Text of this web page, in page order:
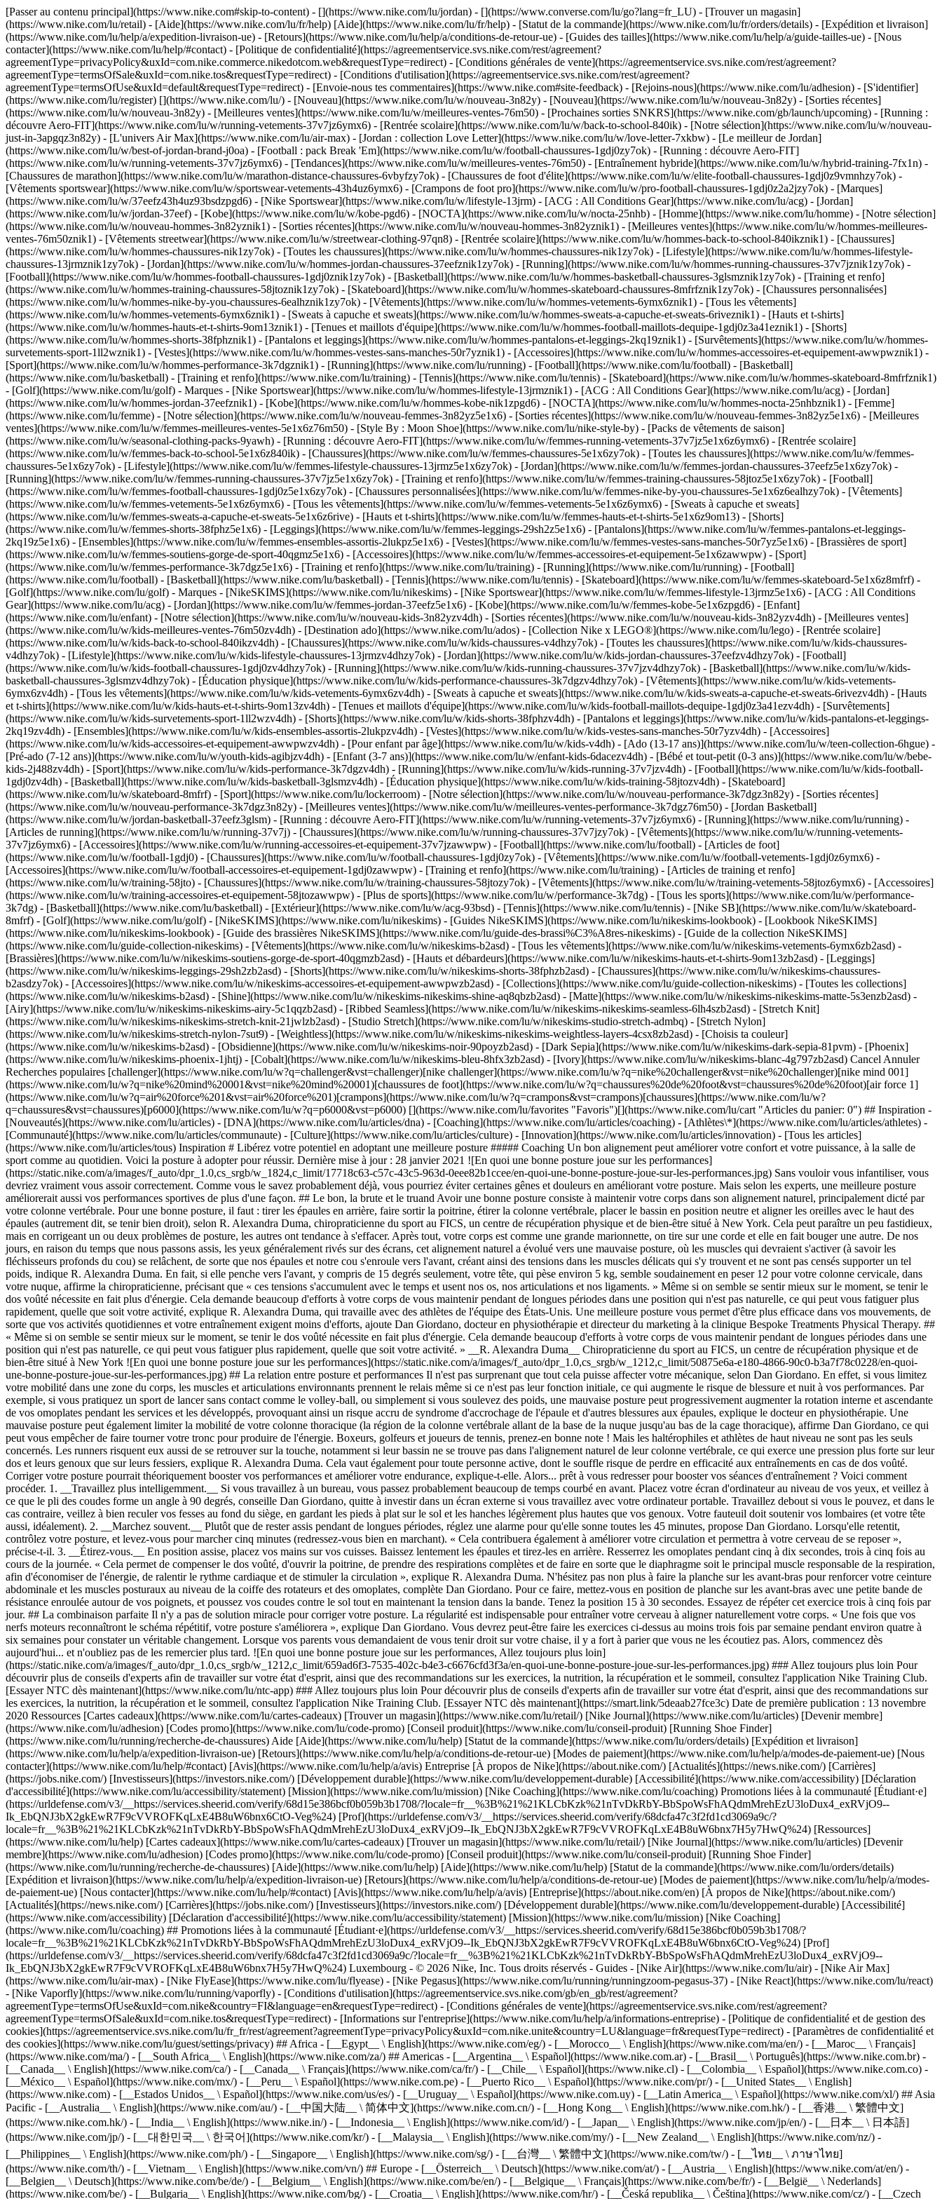
[Passer au contenu principal](https://www.nike.com#skip-to-content) - [](https://www.nike.com/lu/jordan) - [](https://www.converse.com/lu/go?lang=fr_LU) - [Trouver un magasin]
(https://www.nike.com/lu/retail) - [Aide](https://www.nike.com/lu/fr/help) [Aide](https://www.nike.com/lu/fr/help) - [Statut de la commande](https://www.nike.com/lu/fr/orders/details) - [Expédition et livraison]
(https://www.nike.com/lu/help/a/expedition-livraison-ue) - [Retours](https://www.nike.com/lu/help/a/conditions-de-retour-ue) - [Guides des tailles](https://www.nike.com/lu/help/a/guide-tailles-ue) - [Nous
contacter](https://www.nike.com/lu/help/#contact) - [Politique de confidentialité](https://agreementservice.svs.nike.com/rest/agreement?
agreementType=privacyPolicy&uxId=com.nike.commerce.nikedotcom.web&requestType=redirect) - [Conditions générales de vente](https://agreementservice.svs.nike.com/rest/agreement?
agreementType=termsOfSale&uxId=com.nike.tos&requestType=redirect) - [Conditions d'utilisation](https://agreementservice.svs.nike.com/rest/agreement?
agreementType=termsOfUse&uxId=default&requestType=redirect) - [Envoie-nous tes commentaires](https://www.nike.com#site-feedback) - [Rejoins-nous](https://www.nike.com/lu/adhesion) - [S'identifier]
(https://www.nike.com/lu/register) [](https://www.nike.com/lu/) - [Nouveau](https://www.nike.com/lu/w/nouveau-3n82y) - [Nouveau](https://www.nike.com/lu/w/nouveau-3n82y) - [Sorties récentes]
(https://www.nike.com/lu/w/nouveau-3n82y) - [Meilleures ventes](https://www.nike.com/lu/w/meilleures-ventes-76m50) - [Prochaines sorties SNKRS](https://www.nike.com/gb/launch/upcoming) - [Running :
découvre Aero-FIT](https://www.nike.com/lu/w/running-vetements-37v7jz6ymx6) - [Rentrée scolaire](https://www.nike.com/lu/w/back-to-school-840ik) - [Notre sélection](https://www.nike.com/lu/w/nouveau-
just-in-3apgqz3n82y) - [L'univers Air Max](https://www.nike.com/lu/air-max) - [Jordan : collection Love Letter](https://www.nike.com/lu/w/love-letter-7xkbw) - [Le meilleur de Jordan]
(https://www.nike.com/lu/w/best-of-jordan-brand-j0oa) - [Football : pack Break 'Em](https://www.nike.com/lu/w/football-chaussures-1gdj0zy7ok) - [Running : découvre Aero-FIT]
(https://www.nike.com/lu/w/running-vetements-37v7jz6ymx6) - [Tendances](https://www.nike.com/lu/w/meilleures-ventes-76m50) - [Entraînement hybride](https://www.nike.com/lu/w/hybrid-training-7fx1n) -
[Chaussures de marathon](https://www.nike.com/lu/w/marathon-distance-chaussures-6vbyfzy7ok) - [Chaussures de foot d'élite](https://www.nike.com/lu/w/elite-football-chaussures-1gdj0z9vmnhzy7ok) -
[Vêtements sportswear](https://www.nike.com/lu/w/sportswear-vetements-43h4uz6ymx6) - [Crampons de foot pro](https://www.nike.com/lu/w/pro-football-chaussures-1gdj0z2a2jzy7ok) - [Marques]
(https://www.nike.com/lu/w/37eefz43h4uz93bsdzpgd6) - [Nike Sportswear](https://www.nike.com/lu/w/lifestyle-13jrm) - [ACG : All Conditions Gear](https://www.nike.com/lu/acg) - [Jordan]
(https://www.nike.com/lu/w/jordan-37eef) - [Kobe](https://www.nike.com/lu/w/kobe-pgd6) - [NOCTA](https://www.nike.com/lu/w/nocta-25nhb) - [Homme](https://www.nike.com/lu/homme) - [Notre sélection]
(https://www.nike.com/lu/w/nouveau-hommes-3n82yznik1) - [Sorties récentes](https://www.nike.com/lu/w/nouveau-hommes-3n82yznik1) - [Meilleures ventes](https://www.nike.com/lu/w/hommes-meilleures-
ventes-76m50znik1) - [Vêtements streetwear](https://www.nike.com/lu/w/streetwear-clothing-97qn8) - [Rentrée scolaire](https://www.nike.com/lu/w/hommes-back-to-school-840ikznik1) - [Chaussures]
(https://www.nike.com/lu/w/hommes-chaussures-nik1zy7ok) - [Toutes les chaussures](https://www.nike.com/lu/w/hommes-chaussures-nik1zy7ok) - [Lifestyle](https://www.nike.com/lu/w/hommes-lifestyle-
chaussures-13jrmznik1zy7ok) - [Jordan](https://www.nike.com/lu/w/hommes-jordan-chaussures-37eefznik1zy7ok) - [Running](https://www.nike.com/lu/w/hommes-running-chaussures-37v7jznik1zy7ok) -
[Football](https://www.nike.com/lu/w/hommes-football-chaussures-1gdj0znik1zy7ok) - [Basketball](https://www.nike.com/lu/w/hommes-basketball-chaussures-3glsmznik1zy7ok) - [Training et renfo]
(https://www.nike.com/lu/w/hommes-training-chaussures-58jtoznik1zy7ok) - [Skateboard](https://www.nike.com/lu/w/hommes-skateboard-chaussures-8mfrfznik1zy7ok) - [Chaussures personnalisées]
(https://www.nike.com/lu/w/hommes-nike-by-you-chaussures-6ealhznik1zy7ok) - [Vêtements](https://www.nike.com/lu/w/hommes-vetements-6ymx6znik1) - [Tous les vêtements]
(https://www.nike.com/lu/w/hommes-vetements-6ymx6znik1) - [Sweats à capuche et sweats](https://www.nike.com/lu/w/hommes-sweats-a-capuche-et-sweats-6riveznik1) - [Hauts et t-shirts]
(https://www.nike.com/lu/w/hommes-hauts-et-t-shirts-9om13znik1) - [Tenues et maillots d'équipe](https://www.nike.com/lu/w/hommes-football-maillots-dequipe-1gdj0z3a41eznik1) - [Shorts]
(https://www.nike.com/lu/w/hommes-shorts-38fphznik1) - [Pantalons et leggings](https://www.nike.com/lu/w/hommes-pantalons-et-leggings-2kq19znik1) - [Survêtements](https://www.nike.com/lu/w/hommes-
survetements-sport-1ll2wznik1) - [Vestes](https://www.nike.com/lu/w/hommes-vestes-sans-manches-50r7yznik1) - [Accessoires](https://www.nike.com/lu/w/hommes-accessoires-et-equipement-awwpwznik1) -
[Sport](https://www.nike.com/lu/w/hommes-performance-3k7dgznik1) - [Running](https://www.nike.com/lu/running) - [Football](https://www.nike.com/lu/football) - [Basketball]
(https://www.nike.com/lu/basketball) - [Training et renfo](https://www.nike.com/lu/training) - [Tennis](https://www.nike.com/lu/tennis) - [Skateboard](https://www.nike.com/lu/w/hommes-skateboard-8mfrfznik1)
- [Golf](https://www.nike.com/lu/golf) - Marques - [Nike Sportswear](https://www.nike.com/lu/w/hommes-lifestyle-13jrmznik1) - [ACG : All Conditions Gear](https://www.nike.com/lu/acg) - [Jordan]
(https://www.nike.com/lu/w/hommes-jordan-37eefznik1) - [Kobe](https://www.nike.com/lu/w/hommes-kobe-nik1zpgd6) - [NOCTA](https://www.nike.com/lu/w/hommes-nocta-25nhbznik1) - [Femme]
(https://www.nike.com/lu/femme) - [Notre sélection](https://www.nike.com/lu/w/nouveau-femmes-3n82yz5e1x6) - [Sorties récentes](https://www.nike.com/lu/w/nouveau-femmes-3n82yz5e1x6) - [Meilleures
ventes](https://www.nike.com/lu/w/femmes-meilleures-ventes-5e1x6z76m50) - [Style By : Moon Shoe](https://www.nike.com/lu/nike-style-by) - [Packs de vêtements de saison]
(https://www.nike.com/lu/w/seasonal-clothing-packs-9yawh) - [Running : découvre Aero-FIT](https://www.nike.com/lu/w/femmes-running-vetements-37v7jz5e1x6z6ymx6) - [Rentrée scolaire]
(https://www.nike.com/lu/w/femmes-back-to-school-5e1x6z840ik) - [Chaussures](https://www.nike.com/lu/w/femmes-chaussures-5e1x6zy7ok) - [Toutes les chaussures](https://www.nike.com/lu/w/femmes-
chaussures-5e1x6zy7ok) - [Lifestyle](https://www.nike.com/lu/w/femmes-lifestyle-chaussures-13jrmz5e1x6zy7ok) - [Jordan](https://www.nike.com/lu/w/femmes-jordan-chaussures-37eefz5e1x6zy7ok) -
[Running](https://www.nike.com/lu/w/femmes-running-chaussures-37v7jz5e1x6zy7ok) - [Training et renfo](https://www.nike.com/lu/w/femmes-training-chaussures-58jtoz5e1x6zy7ok) - [Football]
(https://www.nike.com/lu/w/femmes-football-chaussures-1gdj0z5e1x6zy7ok) - [Chaussures personnalisées](https://www.nike.com/lu/w/femmes-nike-by-you-chaussures-5e1x6z6ealhzy7ok) - [Vêtements]
(https://www.nike.com/lu/w/femmes-vetements-5e1x6z6ymx6) - [Tous les vêtements](https://www.nike.com/lu/w/femmes-vetements-5e1x6z6ymx6) - [Sweats à capuche et sweats]
(https://www.nike.com/lu/w/femmes-sweats-a-capuche-et-sweats-5e1x6z6rive) - [Hauts et t-shirts](https://www.nike.com/lu/w/femmes-hauts-et-t-shirts-5e1x6z9om13) - [Shorts]
(https://www.nike.com/lu/w/femmes-shorts-38fphz5e1x6) - [Leggings](https://www.nike.com/lu/w/femmes-leggings-29sh2z5e1x6) - [Pantalons](https://www.nike.com/lu/w/femmes-pantalons-et-leggings-
2kq19z5e1x6) - [Ensembles](https://www.nike.com/lu/w/femmes-ensembles-assortis-2lukpz5e1x6) - [Vestes](https://www.nike.com/lu/w/femmes-vestes-sans-manches-50r7yz5e1x6) - [Brassières de sport]
(https://www.nike.com/lu/w/femmes-soutiens-gorge-de-sport-40qgmz5e1x6) - [Accessoires](https://www.nike.com/lu/w/femmes-accessoires-et-equipement-5e1x6zawwpw) - [Sport]
(https://www.nike.com/lu/w/femmes-performance-3k7dgz5e1x6) - [Training et renfo](https://www.nike.com/lu/training) - [Running](https://www.nike.com/lu/running) - [Football]
(https://www.nike.com/lu/football) - [Basketball](https://www.nike.com/lu/basketball) - [Tennis](https://www.nike.com/lu/tennis) - [Skateboard](https://www.nike.com/lu/w/femmes-skateboard-5e1x6z8mfrf) -
[Golf](https://www.nike.com/lu/golf) - Marques - [NikeSKIMS](https://www.nike.com/lu/nikeskims) - [Nike Sportswear](https://www.nike.com/lu/w/femmes-lifestyle-13jrmz5e1x6) - [ACG : All Conditions
Gear](https://www.nike.com/lu/acg) - [Jordan](https://www.nike.com/lu/w/femmes-jordan-37eefz5e1x6) - [Kobe](https://www.nike.com/lu/w/femmes-kobe-5e1x6zpgd6) - [Enfant]
(https://www.nike.com/lu/enfant) - [Notre sélection](https://www.nike.com/lu/w/nouveau-kids-3n82yzv4dh) - [Sorties récentes](https://www.nike.com/lu/w/nouveau-kids-3n82yzv4dh) - [Meilleures ventes]
(https://www.nike.com/lu/w/kids-meilleures-ventes-76m50zv4dh) - [Destination ado](https://www.nike.com/lu/ados) - [Collection Nike x LEGO®](https://www.nike.com/lu/lego) - [Rentrée scolaire]
(https://www.nike.com/lu/w/kids-back-to-school-840ikzv4dh) - [Chaussures](https://www.nike.com/lu/w/kids-chaussures-v4dhzy7ok) - [Toutes les chaussures](https://www.nike.com/lu/w/kids-chaussures-
v4dhzy7ok) - [Lifestyle](https://www.nike.com/lu/w/kids-lifestyle-chaussures-13jrmzv4dhzy7ok) - [Jordan](https://www.nike.com/lu/w/kids-jordan-chaussures-37eefzv4dhzy7ok) - [Football]
(https://www.nike.com/lu/w/kids-football-chaussures-1gdj0zv4dhzy7ok) - [Running](https://www.nike.com/lu/w/kids-running-chaussures-37v7jzv4dhzy7ok) - [Basketball](https://www.nike.com/lu/w/kids-
basketball-chaussures-3glsmzv4dhzy7ok) - [Éducation physique](https://www.nike.com/lu/w/kids-performance-chaussures-3k7dgzv4dhzy7ok) - [Vêtements](https://www.nike.com/lu/w/kids-vetements-
6ymx6zv4dh) - [Tous les vêtements](https://www.nike.com/lu/w/kids-vetements-6ymx6zv4dh) - [Sweats à capuche et sweats](https://www.nike.com/lu/w/kids-sweats-a-capuche-et-sweats-6rivezv4dh) - [Hauts
et t-shirts](https://www.nike.com/lu/w/kids-hauts-et-t-shirts-9om13zv4dh) - [Tenues et maillots d'équipe](https://www.nike.com/lu/w/kids-football-maillots-dequipe-1gdj0z3a41ezv4dh) - [Survêtements]
(https://www.nike.com/lu/w/kids-survetements-sport-1ll2wzv4dh) - [Shorts](https://www.nike.com/lu/w/kids-shorts-38fphzv4dh) - [Pantalons et leggings](https://www.nike.com/lu/w/kids-pantalons-et-leggings-
2kq19zv4dh) - [Ensembles](https://www.nike.com/lu/w/kids-ensembles-assortis-2lukpzv4dh) - [Vestes](https://www.nike.com/lu/w/kids-vestes-sans-manches-50r7yzv4dh) - [Accessoires]
(https://www.nike.com/lu/w/kids-accessoires-et-equipement-awwpwzv4dh) - [Pour enfant par âge](https://www.nike.com/lu/w/kids-v4dh) - [Ado (13-17 ans)](https://www.nike.com/lu/w/teen-collection-6hgue) -
[Pré-ado (7-12 ans)](https://www.nike.com/lu/w/youth-kids-agibjzv4dh) - [Enfant (3-7 ans)](https://www.nike.com/lu/w/enfant-kids-6dacezv4dh) - [Bébé et tout-petit (0-3 ans)](https://www.nike.com/lu/w/bebe-
kids-2j488zv4dh) - [Sport](https://www.nike.com/lu/w/kids-performance-3k7dgzv4dh) - [Running](https://www.nike.com/lu/w/kids-running-37v7jzv4dh) - [Football](https://www.nike.com/lu/w/kids-football-
1gdj0zv4dh) - [Basketball](https://www.nike.com/lu/w/kids-basketball-3glsmzv4dh) - [Éducation physique](https://www.nike.com/lu/w/kids-training-58jtozv4dh) - [Skateboard]
(https://www.nike.com/lu/w/skateboard-8mfrf) - [Sport](https://www.nike.com/lu/lockerroom) - [Notre sélection](https://www.nike.com/lu/w/nouveau-performance-3k7dgz3n82y) - [Sorties récentes]
(https://www.nike.com/lu/w/nouveau-performance-3k7dgz3n82y) - [Meilleures ventes](https://www.nike.com/lu/w/meilleures-ventes-performance-3k7dgz76m50) - [Jordan Basketball]
(https://www.nike.com/lu/w/jordan-basketball-37eefz3glsm) - [Running : découvre Aero-FIT](https://www.nike.com/lu/w/running-vetements-37v7jz6ymx6) - [Running](https://www.nike.com/lu/running) -
[Articles de running](https://www.nike.com/lu/w/running-37v7j) - [Chaussures](https://www.nike.com/lu/w/running-chaussures-37v7jzy7ok) - [Vêtements](https://www.nike.com/lu/w/running-vetements-
37v7jz6ymx6) - [Accessoires](https://www.nike.com/lu/w/running-accessoires-et-equipement-37v7jzawwpw) - [Football](https://www.nike.com/lu/football) - [Articles de foot]
(https://www.nike.com/lu/w/football-1gdj0) - [Chaussures](https://www.nike.com/lu/w/football-chaussures-1gdj0zy7ok) - [Vêtements](https://www.nike.com/lu/w/football-vetements-1gdj0z6ymx6) -
[Accessoires](https://www.nike.com/lu/w/football-accessoires-et-equipement-1gdj0zawwpw) - [Training et renfo](https://www.nike.com/lu/training) - [Articles de training et renfo]
(https://www.nike.com/lu/w/training-58jto) - [Chaussures](https://www.nike.com/lu/w/training-chaussures-58jtozy7ok) - [Vêtements](https://www.nike.com/lu/w/training-vetements-58jtoz6ymx6) - [Accessoires]
(https://www.nike.com/lu/w/training-accessoires-et-equipement-58jtozawwpw) - [Plus de sports](https://www.nike.com/lu/w/performance-3k7dg) - [Tous les sports](https://www.nike.com/lu/w/performance-
3k7dg) - [Basketball](https://www.nike.com/lu/basketball) - [Extérieur](https://www.nike.com/lu/w/acg-93bsd) - [Tennis](https://www.nike.com/lu/tennis) - [Nike SB](https://www.nike.com/lu/w/skateboard-
8mfrf) - [Golf](https://www.nike.com/lu/golf) - [NikeSKIMS](https://www.nike.com/lu/nikeskims) - [Guides NikeSKIMS](https://www.nike.com/lu/nikeskims-lookbook) - [Lookbook NikeSKIMS]
(https://www.nike.com/lu/nikeskims-lookbook) - [Guide des brassières NikeSKIMS](https://www.nike.com/lu/guide-des-brassi%C3%A8res-nikeskims) - [Guide de la collection NikeSKIMS]
(https://www.nike.com/lu/guide-collection-nikeskims) - [Vêtements](https://www.nike.com/lu/w/nikeskims-b2asd) - [Tous les vêtements](https://www.nike.com/lu/w/nikeskims-vetements-6ymx6zb2asd) -
[Brassières](https://www.nike.com/lu/w/nikeskims-soutiens-gorge-de-sport-40qgmzb2asd) - [Hauts et débardeurs](https://www.nike.com/lu/w/nikeskims-hauts-et-t-shirts-9om13zb2asd) - [Leggings]
(https://www.nike.com/lu/w/nikeskims-leggings-29sh2zb2asd) - [Shorts](https://www.nike.com/lu/w/nikeskims-shorts-38fphzb2asd) - [Chaussures](https://www.nike.com/lu/w/nikeskims-chaussures-
b2asdzy7ok) - [Accessoires](https://www.nike.com/lu/w/nikeskims-accessoires-et-equipement-awwpwzb2asd) - [Collections](https://www.nike.com/lu/guide-collection-nikeskims) - [Toutes les collections]
(https://www.nike.com/lu/w/nikeskims-b2asd) - [Shine](https://www.nike.com/lu/w/nikeskims-nikeskims-shine-aq8qbzb2asd) - [Matte](https://www.nike.com/lu/w/nikeskims-nikeskims-matte-5s3enzb2asd) -
[Airy](https://www.nike.com/lu/w/nikeskims-nikeskims-airy-5c1qqzb2asd) - [Ribbed Seamless](https://www.nike.com/lu/w/nikeskims-nikeskims-seamless-6lh4szb2asd) - [Stretch Knit]
(https://www.nike.com/lu/w/nikeskims-nikeskims-stretch-knit-21jwlzb2asd) - [Studio Stretch](https://www.nike.com/lu/w/nikeskims-studio-stretch-admbq) - [Stretch Nylon]
(https://www.nike.com/lu/w/nikeskims-stretch-nylon-7sut9) - [Weightless](https://www.nike.com/lu/w/nikeskims-nikeskims-weightless-layers-4csx8zb2asd) - [Choisis ta couleur](https://www.nike.com/lu/w/nikeskims-b2asd) - [Obsidienne](https://www.nike.com/lu/w/nikeskims-noir-90poyzb2asd) - [Dark Sepia](https://www.nike.com/lu/w/nikeskims-dark-sepia-81pvm) - [Phoenix](https://www.nike.com/lu/w/nikeskims-phoenix-1jhtj) - [Cobalt](https://www.nike.com/lu/w/nikeskims-bleu-8hfx3zb2asd) - [Ivory](https://www.nike.com/lu/w/nikeskims-blanc-4g797zb2asd) Cancel Annuler Recherches populaires [challenger](https://www.nike.com/lu/w?q=challenger&vst=challenger)[nike challenger](https://www.nike.com/lu/w?q=nike%20challenger&vst=nike%20challenger)[nike mind 001](https://www.nike.com/lu/w?q=nike%20mind%20001&vst=nike%20mind%20001)[chaussures de foot](https://www.nike.com/lu/w?q=chaussures%20de%20foot&vst=chaussures%20de%20foot)[air force 1](https://www.nike.com/lu/w?q=air%20force%201&vst=air%20force%201)[crampons](https://www.nike.com/lu/w?q=crampons&vst=crampons)[chaussures](https://www.nike.com/lu/w?q=chaussures&vst=chaussures)[p6000](https://www.nike.com/lu/w?q=p6000&vst=p6000) [](https://www.nike.com/lu/favorites "Favoris")[](https://www.nike.com/lu/cart "Articles du panier: 0") ## Inspiration - [Nouveautés](https://www.nike.com/lu/articles) - [DNA](https://www.nike.com/lu/articles/dna) - [Coaching](https://www.nike.com/lu/articles/coaching) - [Athlètes\*](https://www.nike.com/lu/articles/athletes) - [Communauté](https://www.nike.com/lu/articles/communaute) - [Culture](https://www.nike.com/lu/articles/culture) - [Innovation](https://www.nike.com/lu/articles/innovation) - [Tous les articles](https://www.nike.com/lu/articles/tous) Inspiration # Libérez votre potentiel en adoptant une meilleure posture ##### Coaching Un bon alignement peut améliorer votre confort et votre puissance, à la salle de sport comme au quotidien. Voici la posture à adopter pour réussir. Dernière mise à jour : 28 janvier 2021 ![En quoi une bonne posture joue sur les performances](https://static.nike.com/a/images/f_auto/dpr_1.0,cs_srgb/w_1824,c_limit/17718c63-c57c-43c5-963d-0eee82b1ccee/en-quoi-une-bonne-posture-joue-sur-les-performances.jpg) Sans vouloir vous infantiliser, vous devriez vraiment vous assoir correctement. Comme vous le savez probablement déjà, vous pourriez éviter certaines gênes et douleurs en améliorant votre posture. Mais selon les experts, une meilleure posture améliorerait aussi vos performances sportives de plus d'une façon. ## Le bon, la brute et le truand Avoir une bonne posture consiste à maintenir votre corps dans son alignement naturel, principalement dicté par votre colonne vertébrale. Pour une bonne posture, il faut : tirer les épaules en arrière, faire sortir la poitrine, étirer la colonne vertébrale, placer le bassin en position neutre et aligner les oreilles avec le haut des épaules (autrement dit, se tenir bien droit), selon R. Alexandra Duma, chiropraticienne du sport au FICS, un centre de récupération physique et de bien-être situé à New York. Cela peut paraître un peu fastidieux, mais en corrigeant un ou deux problèmes de posture, les autres ont tendance à s'effacer. Après tout, votre corps est comme une grande marionnette, on tire sur une corde et elle en fait bouger une autre. De nos jours, en raison du temps que nous passons assis, les yeux généralement rivés sur des écrans, cet alignement naturel a évolué vers une mauvaise posture, où les muscles qui devraient s'activer (à savoir les fléchisseurs profonds du cou) se relâchent, de sorte que nos épaules et notre cou s'enroule vers l'avant, créant ainsi des tensions dans les muscles délicats qui s'y trouvent et ne sont pas censés supporter un tel poids, indique R. Alexandra Duma. En fait, si elle penche vers l'avant, y compris de 15 degrés seulement, votre tête, qui pèse environ 5 kg, semble soudainement en peser 12 pour votre colonne cervicale, dans votre nuque, affirme la chiropraticienne, précisant que « ces tensions s'accumulent avec le temps et usent nos os, nos articulations et nos ligaments. » Même si on semble se sentir mieux sur le moment, se tenir le dos voûté nécessite en fait plus d'énergie. Cela demande beaucoup d'efforts à votre corps de vous maintenir pendant de longues périodes dans une position qui n'est pas naturelle, ce qui peut vous fatiguer plus rapidement, quelle que soit votre activité, explique R. Alexandra Duma, qui travaille avec des athlètes de l'équipe des États-Unis. Une meilleure posture vous permet d'être plus efficace dans vos mouvements, de sorte que vos activités quotidiennes et votre entraînement exigent moins d'efforts, ajoute Dan Giordano, docteur en physiothérapie et directeur du marketing à la clinique Bespoke Treatments Physical Therapy. ## « Même si on semble se sentir mieux sur le moment, se tenir le dos voûté nécessite en fait plus d'énergie. Cela demande beaucoup d'efforts à votre corps de vous maintenir pendant de longues périodes dans une position qui n'est pas naturelle, ce qui peut vous fatiguer plus rapidement, quelle que soit votre activité. » __R. Alexandra Duma__ Chiropraticienne du sport au FICS, un centre de récupération physique et de bien-être situé à New York ![En quoi une bonne posture joue sur les performances](https://static.nike.com/a/images/f_auto/dpr_1.0,cs_srgb/w_1212,c_limit/50875e6a-e180-4866-90c0-b3a7f78c0228/en-quoi-une-bonne-posture-joue-sur-les-performances.jpg) ## La relation entre posture et performances Il n'est pas surprenant que tout cela puisse affecter votre mécanique, selon Dan Giordano. En effet, si vous limitez votre mobilité dans une zone du corps, les muscles et articulations environnants prennent le relais même si ce n'est pas leur fonction initiale, ce qui augmente le risque de blessure et nuit à vos performances. Par exemple, si vous pratiquez un sport de lancer sans contact comme le volley-ball, ou simplement si vous soulevez des poids, une mauvaise posture peut progressivement augmenter la rotation interne et ascendante de vos omoplates pendant les services et les développés, provoquant ainsi un risque accru de syndrome d'accrochage de l'épaule et d'autres blessures aux épaules, explique le docteur en physiothérapie. Une mauvaise posture peut également limiter la mobilité de votre colonne thoracique (la région de la colonne vertébrale allant de la base de la nuque jusqu'au bas de la cage thoracique), affirme Dan Giordano, ce qui peut vous empêcher de faire tourner votre tronc pour produire de l'énergie. Boxeurs, golfeurs et joueurs de tennis, prenez-en bonne note ! Mais les haltérophiles et athlètes de haut niveau ne sont pas les seuls concernés. Les runners risquent eux aussi de se retrouver sur la touche, notamment si leur bassin ne se trouve pas dans l'alignement naturel de leur colonne vertébrale, ce qui exerce une pression plus forte sur leur dos et leurs genoux que sur leurs fessiers, explique R. Alexandra Duma. Cela vaut également pour toute personne active, dont le souffle risque de perdre en efficacité aux entraînements en cas de dos voûté. Corriger votre posture pourrait théoriquement booster vos performances et améliorer votre endurance, explique-t-elle. Alors... prêt à vous redresser pour booster vos séances d'entraînement ? Voici comment procéder. 1. __Travaillez plus intelligemment.__ Si vous travaillez à un bureau, vous passez probablement beaucoup de temps courbé en avant. Placez votre écran d'ordinateur au niveau de vos yeux, et veillez à ce que le pli des coudes forme un angle à 90 degrés, conseille Dan Giordano, quitte à investir dans un écran externe si vous travaillez avec votre ordinateur portable. Travaillez debout si vous le pouvez, et dans le cas contraire, veillez à bien reculer vos fesses au fond du siège, en gardant les pieds à plat sur le sol et les hanches légèrement plus hautes que vos genoux. Votre fauteuil doit soutenir vos lombaires (et votre tête aussi, idéalement). 2. __Marchez souvent.__ Plutôt que de rester assis pendant de longues périodes, réglez une alarme pour qu'elle sonne toutes les 45 minutes, propose Dan Giordano. Lorsqu'elle retentit, contrôlez votre posture, et levez-vous pour marcher cinq minutes (redressez-vous bien en marchant). « Cela contribuera également à améliorer votre circulation et permettra à votre cerveau de se reposer », précise-t-il. 3. __Étirez-vous.__ En position assise, placez vos mains sur vos cuisses. Baissez lentement les épaules et tirez-les en arrière. Resserrez les omoplates pendant cinq à dix secondes, trois à cinq fois au cours de la journée. « Cela permet de compenser le dos voûté, d'ouvrir la poitrine, de prendre des respirations complètes et de faire en sorte que le diaphragme soit le principal muscle responsable de la respiration, afin d'économiser de l'énergie, de ralentir le rythme cardiaque et de stimuler la circulation », explique R. Alexandra Duma. N'hésitez pas non plus à faire la planche sur les avant-bras pour renforcer votre ceinture abdominale et les muscles posturaux au niveau de la coiffe des rotateurs et des omoplates, complète Dan Giordano. Pour ce faire, mettez-vous en position de planche sur les avant-bras avec une petite bande de résistance enroulée autour de vos poignets, et poussez vos coudes contre le sol tout en maintenant la tension dans la bande. Tenez la position 15 à 30 secondes. Essayez de répéter cet exercice trois à cinq fois par jour. ## La combinaison parfaite Il n'y a pas de solution miracle pour corriger votre posture. La régularité est indispensable pour entraîner votre cerveau à aligner naturellement votre corps. « Une fois que vos nerfs moteurs reconnaîtront le schéma répétitif, votre posture s'améliorera », explique Dan Giordano. Vous devrez peut-être faire les exercices ci-dessus au moins trois fois par semaine pendant environ quatre à six semaines pour constater un véritable changement. Lorsque vos parents vous demandaient de vous tenir droit sur votre chaise, il y a fort à parier que vous ne les écoutiez pas. Alors, commencez dès aujourd'hui...